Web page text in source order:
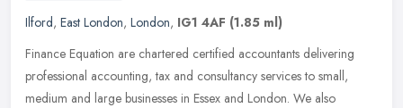
Ilford, East London, London, IG1 4AF (1.85 ml)
Finance Equation are chartered certified accountants delivering
professional accounting, tax and consultancy services to small,
medium and large businesses in Essex and London. We also